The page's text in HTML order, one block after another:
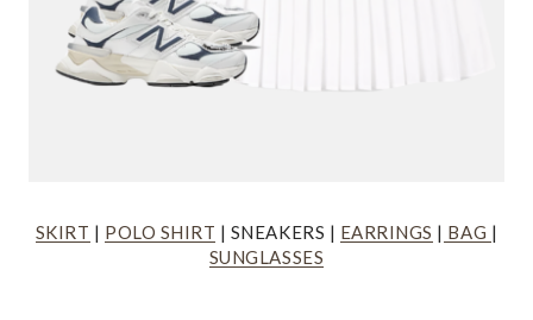
SKIRT | POLO SHIRT | SNEAKERS | EARRINGS | BAG |
SUNGLASSES